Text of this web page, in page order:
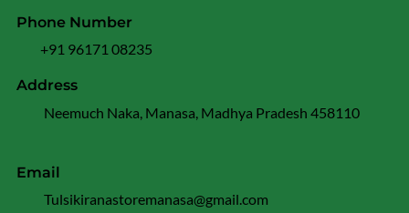
Address
Neemuch Naka, Manasa, Madhya Pradesh 458110
Phone Number
+91 96171 08235
Email
Tulsikiranastoremanasa@gmail.com